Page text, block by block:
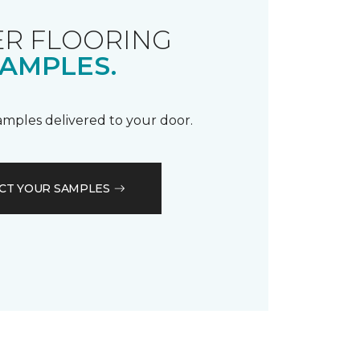
FLOORING
delivered to your door.
YOUR SAMPLES